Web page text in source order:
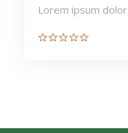
Lorem ipsum dolor